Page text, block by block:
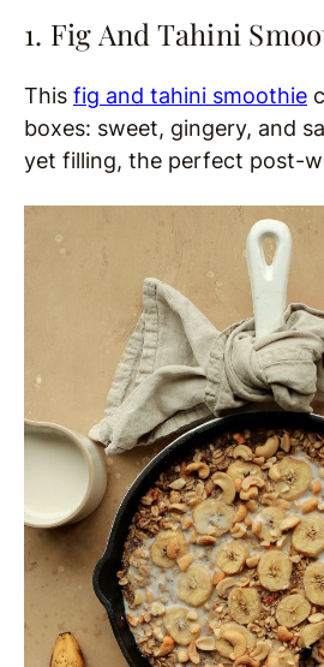
1. Fig And Tahini
This fig and tahini smoothie
boxes: sweet, gingery, and
yet filling, the perfect post-